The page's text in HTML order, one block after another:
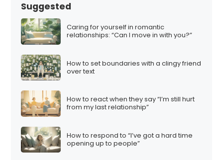
Suggested
Caring for yourself in romantic
relationships: “Can I move in with you?”
How to set boundaries with a clingy friend
over text
How to react when they say “I’m still hurt
from my last relationship”
How to respond to “I’ve got a hard time
opening up to people”